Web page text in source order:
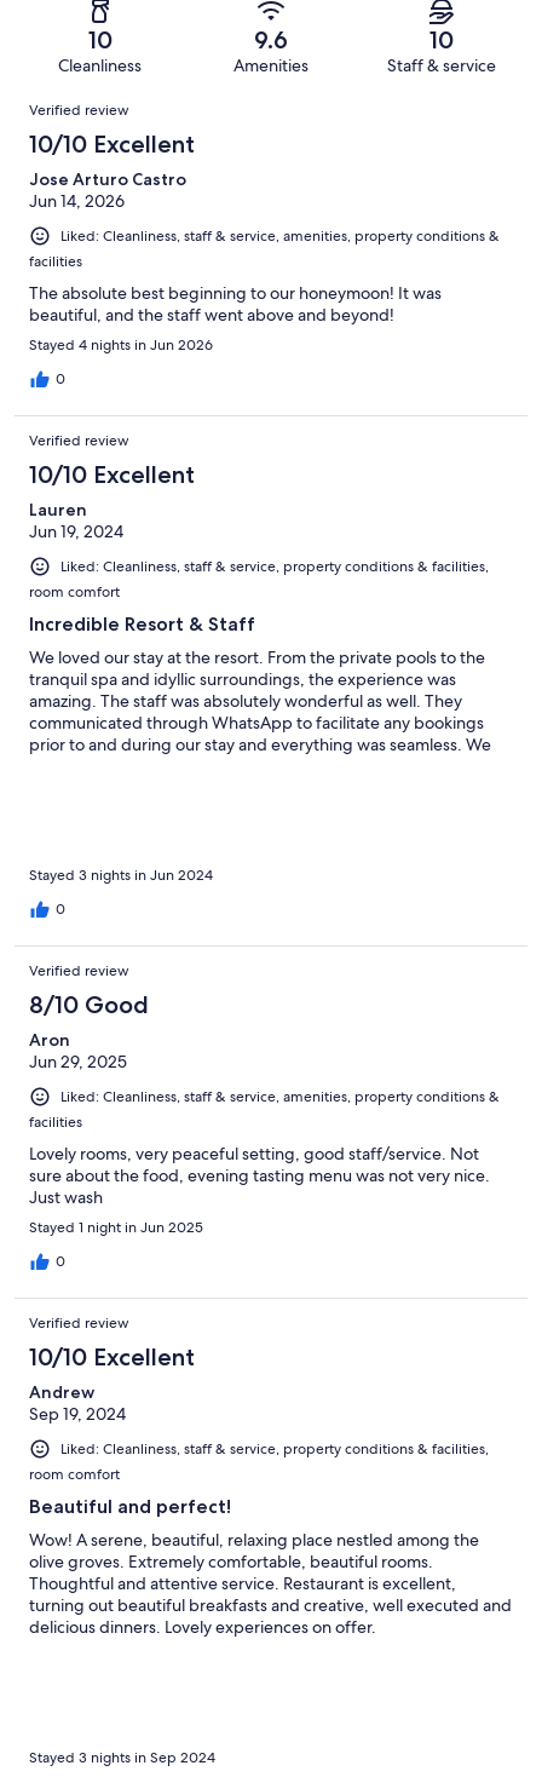
reviews
reviews
of
reviews
10
Cleanliness
9.6
Amenities
10
Staff & service
Reviews
Verified review
10/10 Excellent
Jose Arturo Castro
Jun 14, 2026
Liked: Cleanliness, staff & service, amenities, property conditions &
facilities
The absolute best beginning to our honeymoon! It was
beautiful, and the staff went above and beyond!
Stayed 4 nights in Jun 2026
0
Verified review
10/10 Excellent
Lauren
Jun 19, 2024
Liked: Cleanliness, staff & service, property conditions & facilities,
room comfort
Incredible Resort & Staff
We loved our stay at the resort. From the private pools to the
tranquil spa and idyllic surroundings, the experience was
amazing. The staff was absolutely wonderful as well. They
communicated through WhatsApp to facilitate any bookings
prior to and during our stay and everything was seamless. We
Stayed 3 nights in Jun 2024
0
Verified review
8/10 Good
Aron
Jun 29, 2025
Liked: Cleanliness, staff & service, amenities, property conditions &
facilities
Lovely rooms, very peaceful setting, good staff/service. Not
sure about the food, evening tasting menu was not very nice.
Just wash
Stayed 1 night in Jun 2025
0
Verified review
10/10 Excellent
Andrew
Sep 19, 2024
Liked: Cleanliness, staff & service, property conditions & facilities,
room comfort
Beautiful and perfect!
Wow! A serene, beautiful, relaxing place nestled among the
olive groves. Extremely comfortable, beautiful rooms.
Thoughtful and attentive service. Restaurant is excellent,
turning out beautiful breakfasts and creative, well executed and
delicious dinners. Lovely experiences on offer.
Stayed 3 nights in Sep 2024